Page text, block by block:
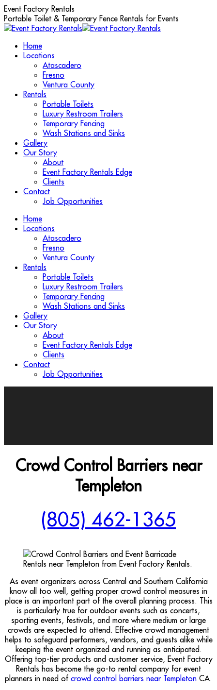
Skip
to
content
Event Factory Rentals
Portable Toilet & Temporary Fence Rentals for Events
Home
Locations
Atascadero
Fresno
Ventura County
Rentals
Portable Toilets
Luxury Restroom Trailers
Temporary Fencing
Wash Stations and Sinks
Gallery
Our Story
About
Event Factory Rentals Edge
Clients
Contact
Job Opportunities
Home
Locations
Atascadero
Fresno
Ventura County
Rentals
Portable Toilets
Luxury Restroom Trailers
Temporary Fencing
Wash Stations and Sinks
Gallery
Our Story
About
Event Factory Rentals Edge
Clients
Contact
Job Opportunities
Crowd Control Barriers near
Templeton
(805) 462-1365
As event organizers across Central and Southern California
know all too well, getting proper crowd control measures in
place is an important part of the overall planning process. This
is particularly true for outdoor events such as concerts,
sporting events, festivals, and more where medium or large
crowds are expected to attend. Effective crowd management
helps to safeguard performers, vendors, and guests alike while
keeping the event organized and running as anticipated.
Offering top-tier products and customer service, Event Factory
Rentals has become the go-to rental company for event
planners in need of crowd control barriers near Templeton CA.